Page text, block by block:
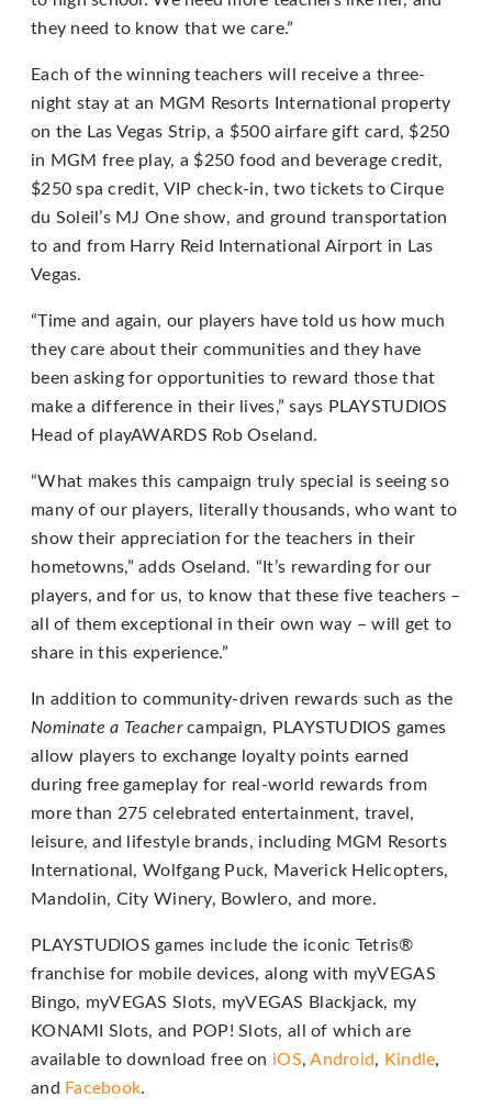
experience
difficulty
accessing
part
website,
please
free
work
with
provide
information
seek
through
alternate
communication
they need to know that we care.”
Each of the winning teachers will receive a three-
night stay at an MGM Resorts International property
on the Las Vegas Strip, a $500 airfare gift card, $250
in MGM free play, a $250 food and beverage credit,
$250 spa credit, VIP check-in, two tickets to Cirque
du Soleil’s MJ One show, and ground transportation
to and from Harry Reid International Airport in Las
Vegas.
“Time and again, our players have told us how much
they care about their communities and they have
been asking for opportunities to reward those that
make a difference in their lives,” says PLAYSTUDIOS
Head of playAWARDS Rob Oseland.
“What makes this campaign truly special is seeing so
many of our players, literally thousands, who want to
show their appreciation for the teachers in their
hometowns,” adds Oseland. “It’s rewarding for our
players, and for us, to know that these five teachers –
all of them exceptional in their own way – will get to
share in this experience.”
In addition to community-driven rewards such as the
Nominate a Teachercampaign, PLAYSTUDIOS games
allow players to exchange loyalty points earned
during free gameplay for real-world rewards from
more than 275 celebrated entertainment, travel,
leisure, and lifestyle brands, including MGM Resorts
International, Wolfgang Puck, Maverick Helicopters,
Mandolin, City Winery, Bowlero, and more.
PLAYSTUDIOS games include the iconic Tetris®
franchise for mobile devices, along with myVEGAS
Bingo, myVEGAS Slots, myVEGAS Blackjack, my
KONAMI Slots, and POP! Slots, all of which are
available to download free on iOS,Android, Kindle,
and Facebook.